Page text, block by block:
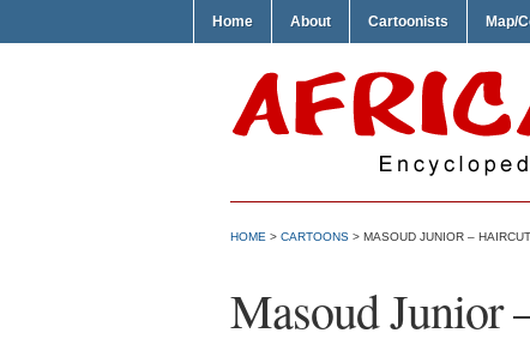
Home About Cartoonists Map/
HOME > CARTOONS > MASOUD JUNIOR – HAIRCUT
Masoud Junior